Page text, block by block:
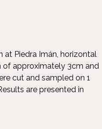
Piedra Imán, horizontal
of approximately 3cm and
cut and sampled on 1
are presented in